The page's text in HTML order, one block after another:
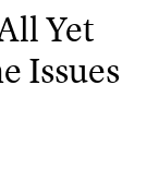
Yet
Issues